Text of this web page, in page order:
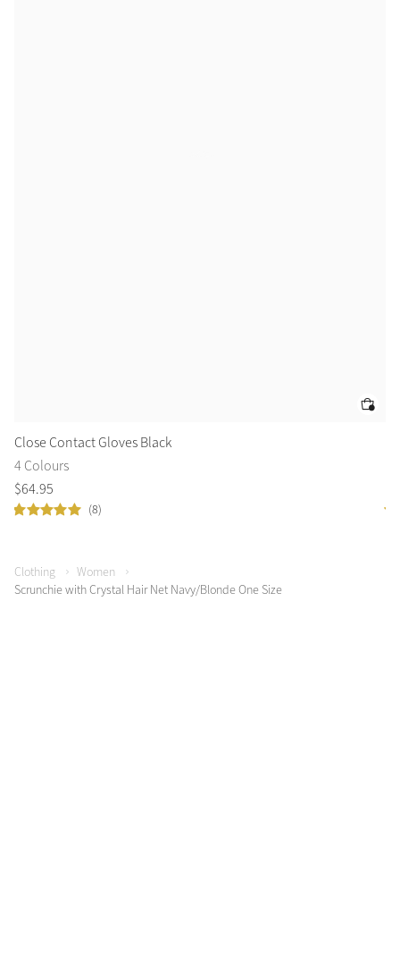
Close Contact Gloves Black
4 Colours
$64.95
(8)
Clothing
Women
Scrunchie with Crystal Hair Net Navy/Blonde One Size